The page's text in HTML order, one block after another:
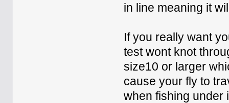
in line meaning it
If you really want
test wont knot
size10 or larger
cause your fly to
when fishing under